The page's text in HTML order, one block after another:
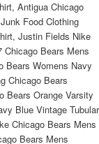
Antigua Chicago
Food Clothing
Justin Fields Nike
Chicago Bears Mens
Bears Womens Navy
Chicago Bears
Bears Orange Varsity
Blue Vintage Tubular
Chicago Bears Mens
Bears Mens